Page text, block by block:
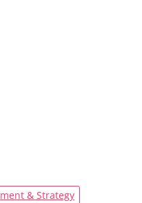
& Strategy